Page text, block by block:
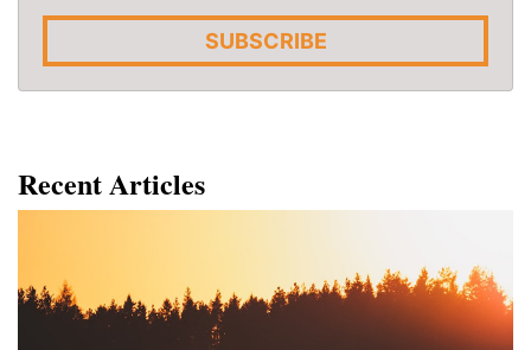
SUBSCRIBE
Recent Articles